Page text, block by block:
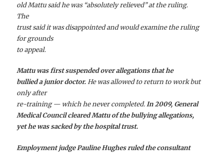
old Mattu said he was “absolutely relieved” at the ruling.
The
trust said it was disappointed and would examine the ruling
for grounds
to appeal.
Mattu was first suspended over allegations that he
bullied a junior doctor. He was allowed to return to work but
only after
re-training — which he never completed.In 2009, General
Medical Council cleared Mattu of the bullying allegations,
yet he was sacked by the hospital trust.
Employment judge Pauline Hughes ruled the consultant